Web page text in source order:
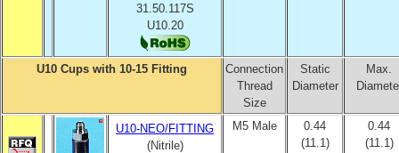
31.50.117S
U10.20
U10 Cups with 10-15 Fitting
Connection
Thread
Size
Static
Diameter
Max.
U10-NEO/FITTING
(Nitrile)
M5 Male
0.44
(11.1)
0.44
(11.1)